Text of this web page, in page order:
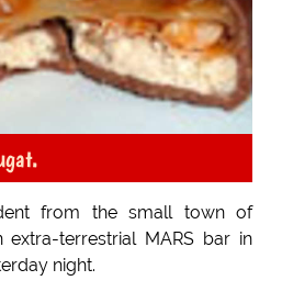
from the small town of
extra-terrestrial MARS bar in
night.